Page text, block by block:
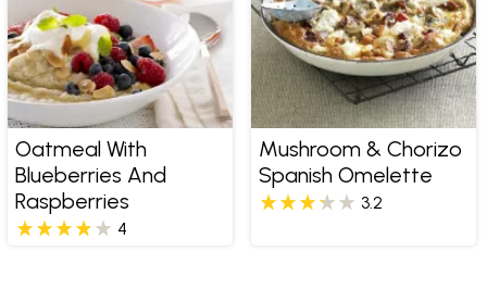
Oatmeal With
Blueberries And
Raspberries
4
Mushroom & Chorizo
Spanish Omelette
3.2